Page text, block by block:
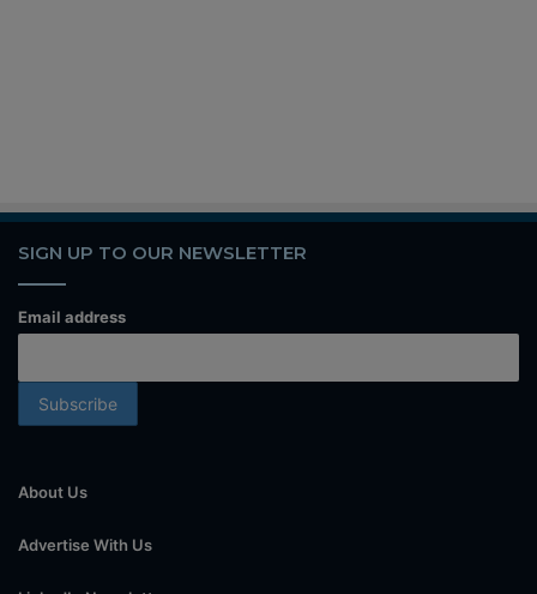
SIGN UP TO OUR NEWSLETTER
Email address
About Us
Advertise With Us